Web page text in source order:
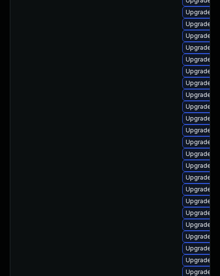
Upgrade
Upgrade
Upgrade
Upgrade
Upgrade
Upgrade
Upgrade
Upgrade
Upgrade
Upgrade
Upgrade
Upgrade
Upgrade
Upgrade
Upgrade
Upgrade
Upgrade
Upgrade
Upgrade
Upgrade
Upgrade
Upgrade
Upgrade